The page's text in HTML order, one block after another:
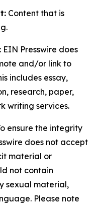
Content that is
EIN Presswire does
and/or link to
includes essay,
research, paper,
writing services.
ensure the integrity
does not accept
material or
not contain
sexual material,
Please note